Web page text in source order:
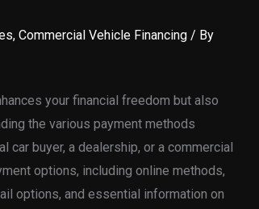
, Commercial Vehicle Financing/ By
your financial freedom but also
the various payment methods
car buyer, a dealership, or a commercial
options, including online methods,
options, and essential information on